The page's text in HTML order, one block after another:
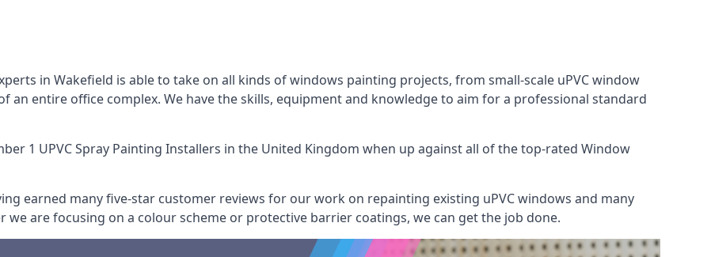
in Wakefield is able to take on all kinds of windows painting projects, from small-scale uPVC window
an entire office complex. We have the skills, equipment and knowledge to aim for a professional standard
1 UPVC Spray Painting Installers in the United Kingdom when up against all of the top-rated Window
earned many five-star customer reviews for our work on repainting existing uPVC windows and many
are focusing on a colour scheme or protective barrier coatings, we can get the job done.